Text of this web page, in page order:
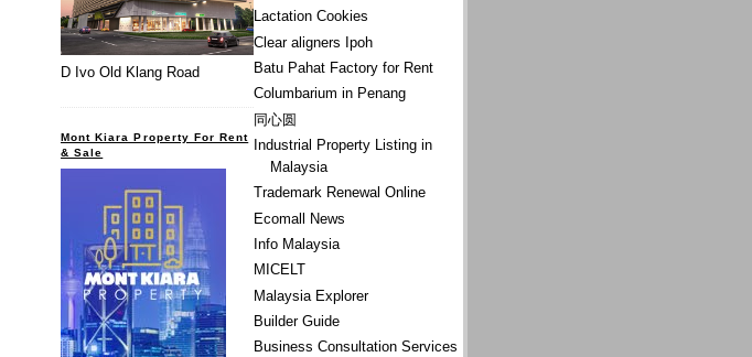
Lactation Cookies
Clear aligners Ipoh
Batu Pahat Factory for Rent
Columbarium in Penang
同心圆
Industrial Property Listing in
Malaysia
Trademark Renewal Online
Ecomall News
Info Malaysia
MICELT
Malaysia Explorer
Builder Guide
Business Consultation Services
D Ivo Old Klang Road
Mont Kiara Property For Rent
& Sale